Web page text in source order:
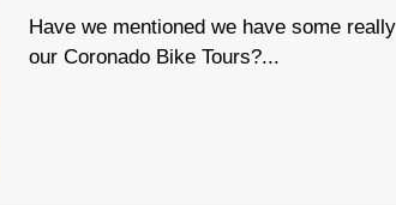
Have we mentioned we have some
our Coronado Bike Tours?...